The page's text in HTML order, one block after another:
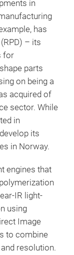
in
has
– its
for
parts
on being a
acquired of
sector. While
in
its
in Norway.
engines that
IR light-
using
Image
to combine
resolution.